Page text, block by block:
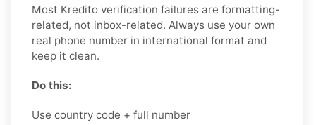
Most Kredito verification failures are formatting-
related, not inbox-related. Always use your own
real phone number in international format and
keep it clean.
Do this:
Use country code + full number